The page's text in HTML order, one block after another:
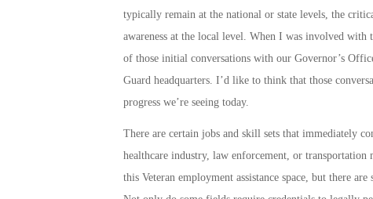
typically remain at the national or state levels, the
awareness at the local level. When I was involved with
of those initial conversations with our Governor’s
Guard headquarters. I’d like to think that those
progress we’re seeing today.
There are certain jobs and skill sets that immediately
healthcare industry, law enforcement, or
this Veteran employment assistance space, but there